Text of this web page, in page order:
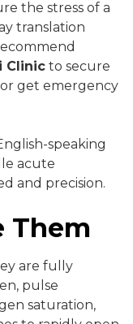
the stress of a
translation
Clinic to secure
or get emergency
speaking
acute
and precision.
Them
are fully
pulse
saturation,